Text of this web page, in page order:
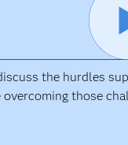
the hurdles
overcoming those